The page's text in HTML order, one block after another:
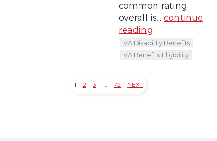
common rating
overall is...continue
reading
VA Disability Benefits
VA Benefits Eligibility
1 2 3 … 72 NEXT